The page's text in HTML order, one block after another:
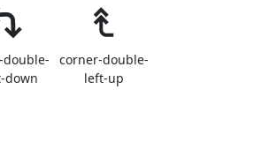
down
corner-double-
left-up